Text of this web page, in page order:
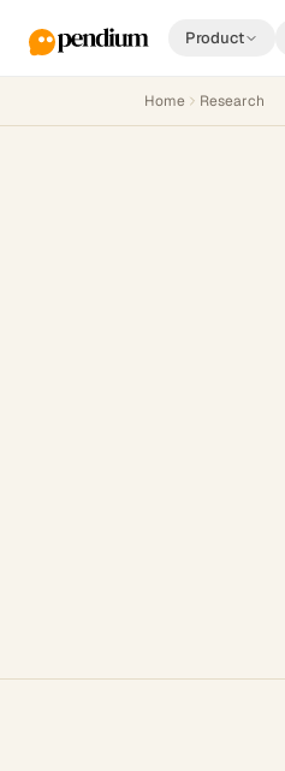
Product
Home Research